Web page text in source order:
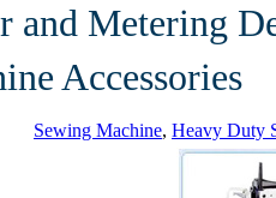
and Metering
Accessories
Sewing Machine, Heavy Duty